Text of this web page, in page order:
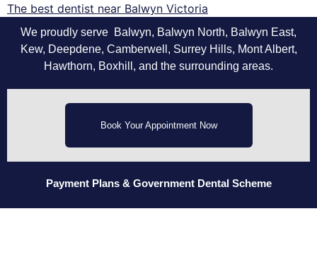
The best dentist near Balwyn Victoria
We proudly serve Balwyn, Balwyn North, Balwyn East,
Kew, Deepdene, Camberwell, Surrey Hills, Mont Albert,
Hawthorn, Boxhill, and the surrounding areas.
Book Your Appointment Now
Payment Plans & Government Dental Scheme